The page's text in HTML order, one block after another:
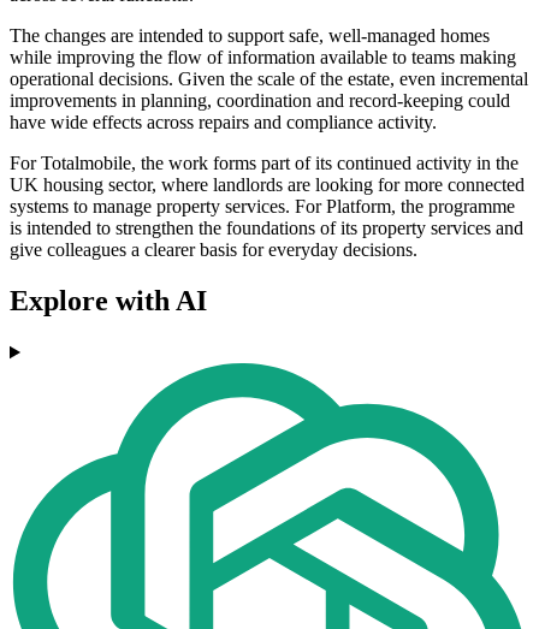
The changes are intended to support safe, well-managed homes
while improving the flow of information available to teams making
operational decisions. Given the scale of the estate, even incremental
improvements in planning, coordination and record-keeping could
have wide effects across repairs and compliance activity.
For Totalmobile, the work forms part of its continued activity in the
UK housing sector, where landlords are looking for more connected
systems to manage property services. For Platform, the programme
is intended to strengthen the foundations of its property services and
give colleagues a clearer basis for everyday decisions.
Explore with AI